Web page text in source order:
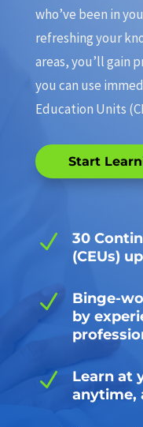
who’ve been in
refreshing your
areas, you’ll gain
you can use
Education Units
Start
N
30
(CEUs)
N
Binge-
by
N
Learn at
anytime,